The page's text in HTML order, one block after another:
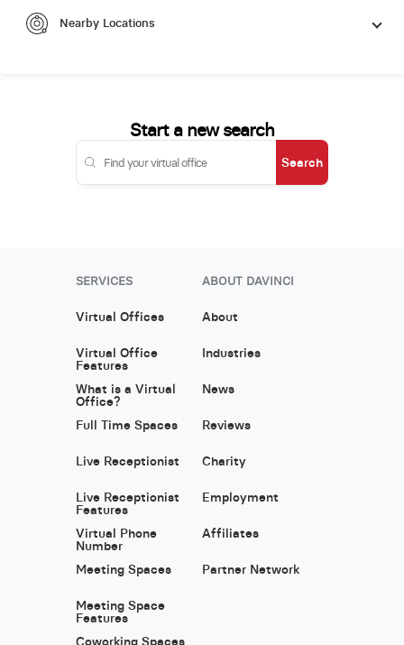
Nearby Locations
Start a new search
Search
SERVICES
Virtual Offices
Virtual Office
Features
What is a Virtual
Office?
Full Time Spaces
Live Receptionist
Live Receptionist
Features
Virtual Phone
Number
Meeting Spaces
Meeting Space
Features
Coworking Spaces
ABOUT DAVINCI
About
Industries
News
Reviews
Charity
Employment
Affiliates
Partner Network